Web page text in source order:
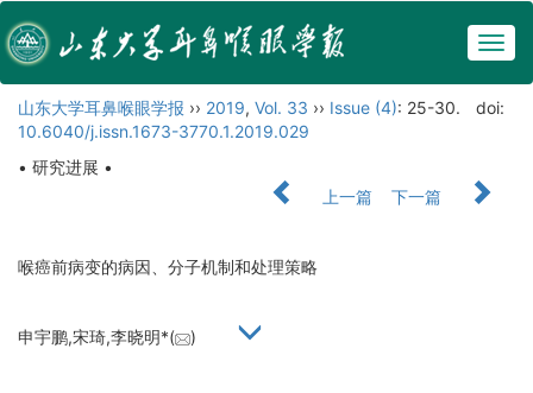
山东大学耳鼻喉眼学报 ›› 2019, Vol. 33 ›› Issue (4): 25-30.
doi:
10.6040/j.issn.1673-3770.1.2019.029
• 研究进展 •
上一篇
下一篇
喉癌前病变的病因、分子机制和处理策略
申宇鹏,宋琦,李晓明*( )